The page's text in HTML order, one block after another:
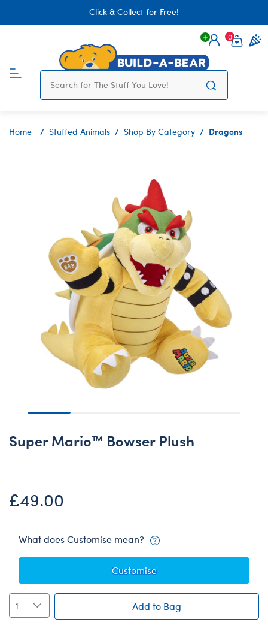
Click & Collect for Free!
Login
0
Home Stuffed Animals Shop By Category Dragons
Super Mario™ Bowser Plush
£49.00
What does Customise mean?
Customise
Add to Bag